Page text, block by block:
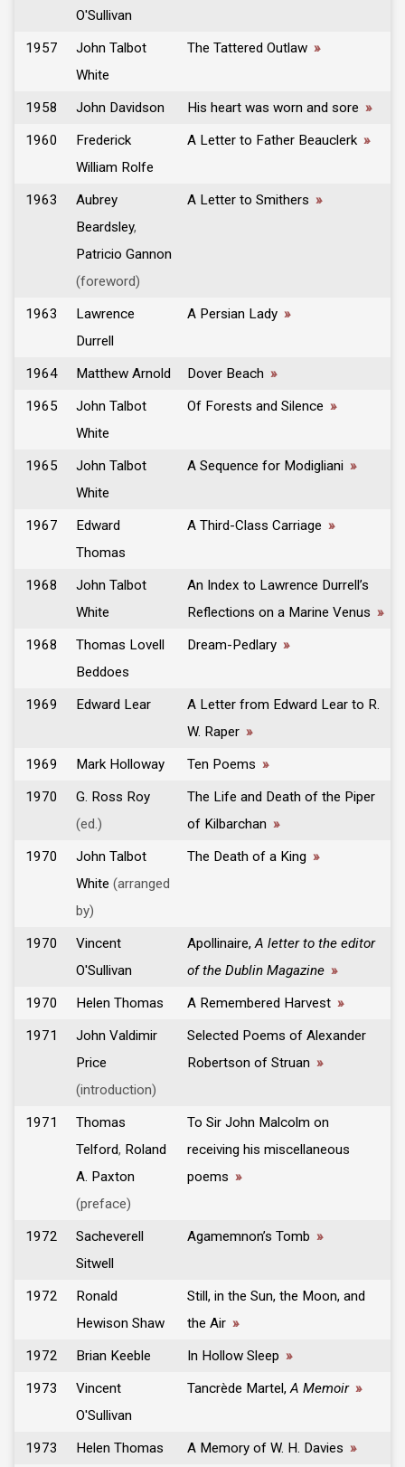
O'Sullivan
1957
John Talbot
White
The Tattered Outlaw »
1958 John Davidson His heart was worn and sore »
1960
Frederick
William Rolfe
A Letter to Father Beauclerk »
1963
Aubrey
Beardsley,
Patricio Gannon
(foreword)
A Letter to Smithers »
1963
Lawrence
Durrell
A Persian Lady »
1964 Matthew Arnold Dover Beach »
1965
John Talbot
White
Of Forests and Silence »
1965
John Talbot
White
A Sequence for Modigliani »
1967
Edward
Thomas
A Third-Class Carriage »
1968
John Talbot
White
An Index to Lawrence Durrell’s
Reflections on a Marine Venus »
1968
Thomas Lovell
Beddoes
Dream-Pedlary »
1969 Edward Lear
A Letter from Edward Lear to R.
W. Raper »
1969
Mark Holloway Ten Poems »
1970
G. Ross Roy
(ed.)
The Life and Death of the Piper
of Kilbarchan »
1970
John Talbot
White (arranged
by)
The Death of a King »
1970
Vincent
O'Sullivan
Apollinaire,A letter to the editor
of the Dublin Magazine »
1970
Helen Thomas A Remembered Harvest »
1971
John Valdimir
Price
(introduction)
Selected Poems of Alexander
Robertson of Struan »
1971
Thomas
Telford, Roland
A. Paxton
(preface)
To Sir John Malcolm on
receiving his miscellaneous
poems »
1972
Sacheverell
Sitwell
Agamemnon’s Tomb »
1972
Ronald
Hewison Shaw
Still, in the Sun, the Moon, and
the Air »
1972
Brian Keeble In Hollow Sleep »
1973
Vincent
O'Sullivan
Tancrède Martel,A Memoir »
1973 Helen Thomas A Memory of W. H. Davies »